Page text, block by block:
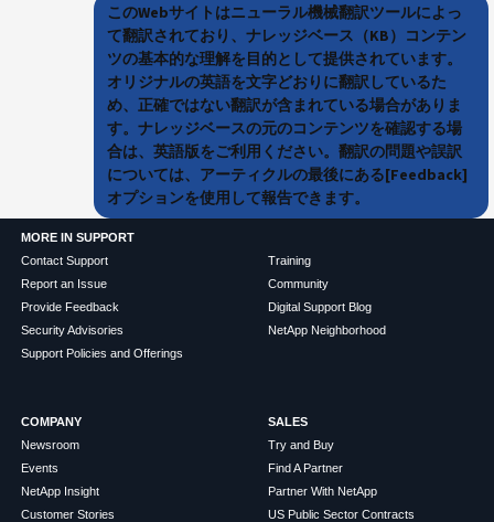
このWebサイトはニューラル機械翻訳ツールによっ
て翻訳されており、ナレッジベース（KB）コンテン
ツの基本的な理解を目的として提供されています。
オリジナルの英語を文字どおりに翻訳しているた
め、正確ではない翻訳が含まれている場合がありま
す。ナレッジベースの元のコンテンツを確認する場
合は、英語版をご利用ください。翻訳の問題や誤訳
については、アーティクルの最後にある[Feedback]
オプションを使用して報告できます。
MORE IN SUPPORT
Contact Support
Report an Issue
Provide Feedback
Security Advisories
Support Policies and Offerings
Training
Community
Digital Support Blog
NetApp Neighborhood
COMPANY
Newsroom
Events
NetApp Insight
Customer Stories
SALES
Try and Buy
Find A Partner
Partner With NetApp
US Public Sector Contracts